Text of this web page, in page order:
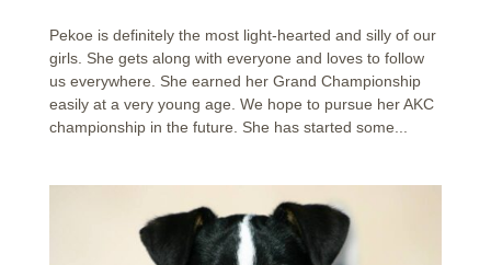
Pekoe is definitely the most light-hearted and silly of our
girls. She gets along with everyone and loves to follow
us everywhere. She earned her Grand Championship
easily at a very young age. We hope to pursue her AKC
championship in the future. She has started some...